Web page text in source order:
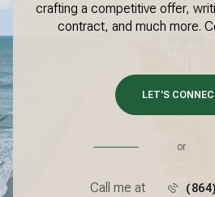
crafting a competitive offer,
contract, and much more.
LET'S
or
Call me at